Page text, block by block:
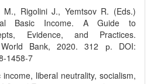
Rigolini J., Yemtsov R. (Eds.)
Basic Income. A Guide to
Evidence, and Practices.
Bank, 2020. 312 р. DOI:
1458-7
income, liberal neutrality, socialism,